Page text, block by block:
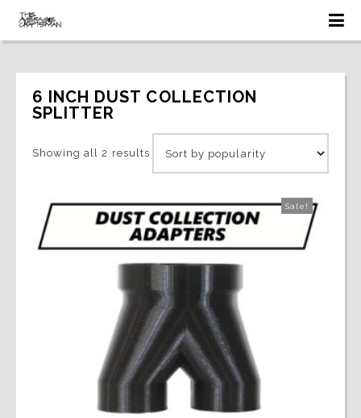
6 INCH DUST COLLECTION
SPLITTER
Showing all 2 resultsSorted
popularity
Sale!